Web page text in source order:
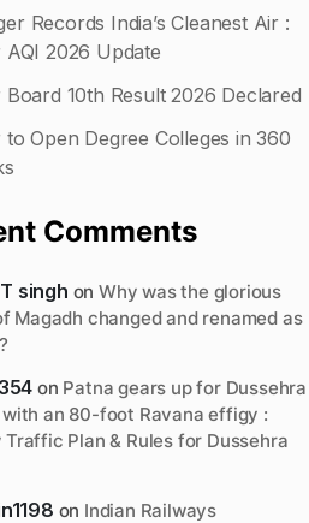
Records India’s Cleanest Air :
AQI 2026 Update
Board 10th Result 2026 Declared
to Open Degree Colleges in 360
Comments
singh onWhy was the glorious
Magadh changed and renamed as
on Patna gears up for Dussehra
an 80-foot Ravana effigy :
Traffic Plan & Rules for Dussehra
on Indian Railways